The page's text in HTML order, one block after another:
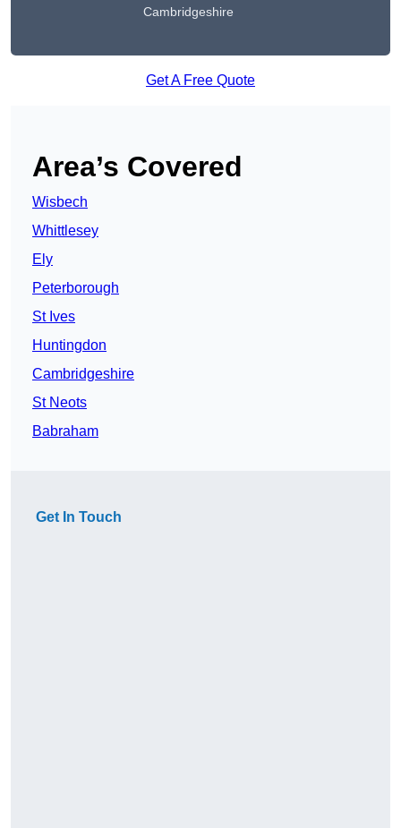
Cambridgeshire
Get A Free Quote
Area’s Covered
Wisbech
Whittlesey
Ely
Peterborough
St Ives
Huntingdon
Cambridgeshire
St Neots
Babraham
Get In Touch